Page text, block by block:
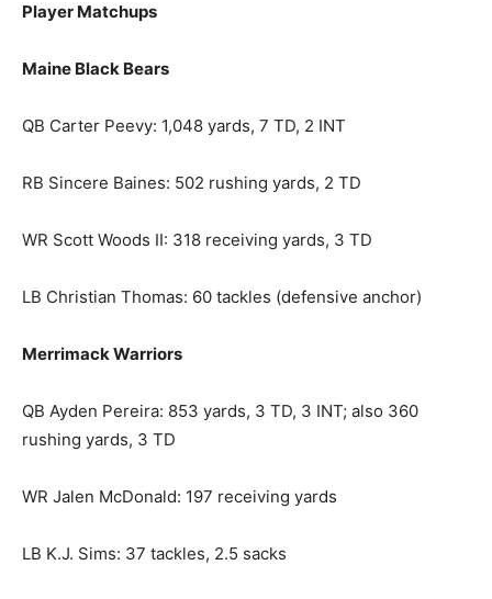
Player Matchups
Maine Black Bears
QB Carter Peevy: 1,048 yards, 7 TD, 2 INT
RB Sincere Baines: 502 rushing yards, 2 TD
WR Scott Woods II: 318 receiving yards, 3 TD
LB Christian Thomas: 60 tackles (defensive anchor)
Merrimack Warriors
QB Ayden Pereira: 853 yards, 3 TD, 3 INT; also 360
rushing yards, 3 TD
WR Jalen McDonald: 197 receiving yards
LB K.J. Sims: 37 tackles, 2.5 sacks